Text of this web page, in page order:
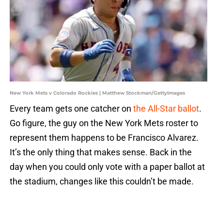
New York Mets v Colorado Rockies | Matthew Stockman/GettyImages
Every team gets one catcher on the All-Star ballot.
Go figure, the guy on the New York Mets roster to
represent them happens to be Francisco Alvarez.
It’s the only thing that makes sense. Back in the
day when you could only vote with a paper ballot at
the stadium, changes like this couldn’t be made.